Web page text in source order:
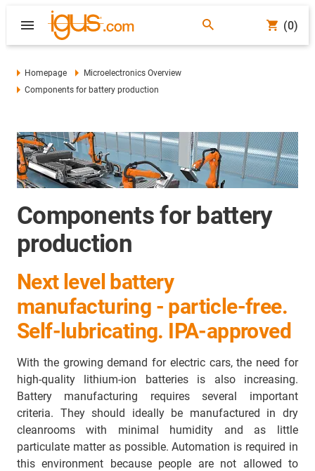
(0)
Homepage
Microelectronics Overview
Components for battery production
Components for battery
production
Next level battery
manufacturing - particle-free.
Self-lubricating. IPA-approved
With the growing demand for electric cars, the need for
high-quality lithium-ion batteries is also increasing.
Battery manufacturing requires several important
criteria. They should ideally be manufactured in dry
cleanrooms with minimal humidity and as little
particulate matter as possible. Automation is required in
this environment because people are not allowed to